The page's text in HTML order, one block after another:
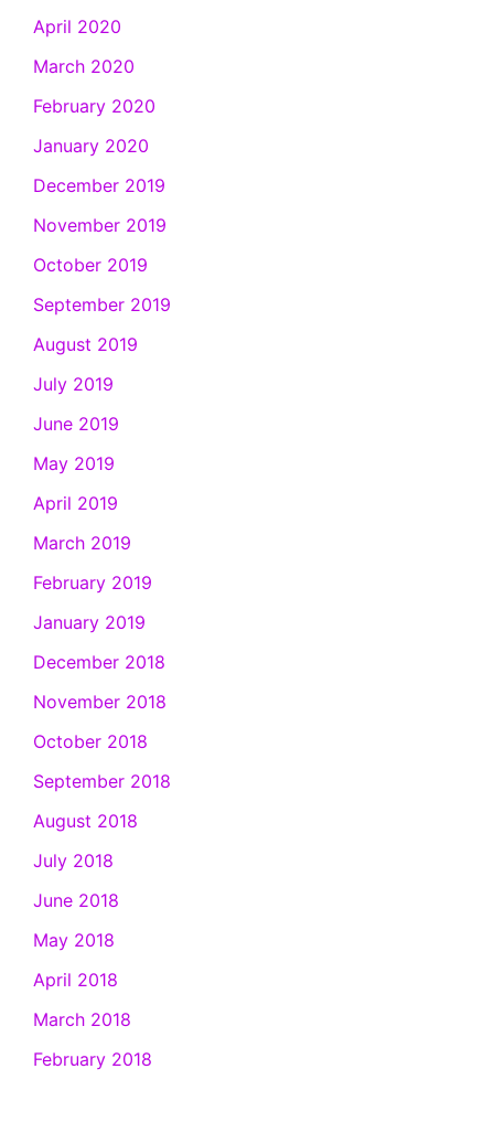
April 2020
March 2020
February 2020
January 2020
December 2019
November 2019
October 2019
September 2019
August 2019
July 2019
June 2019
May 2019
April 2019
March 2019
February 2019
January 2019
December 2018
November 2018
October 2018
September 2018
August 2018
July 2018
June 2018
May 2018
April 2018
March 2018
February 2018